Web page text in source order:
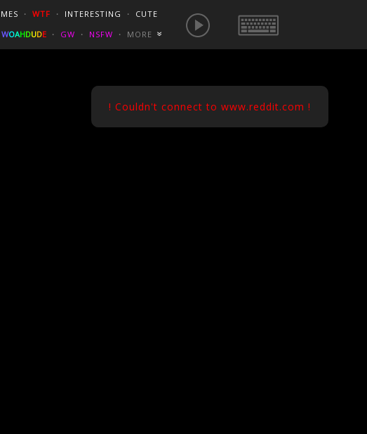
・ WTF ・ INTERESTING ・ CUTE
WOAHDUDE ・ GW ・ NSFW ・ MORE «
TRAVEL
EUROPE / FRANCE
GONEWILDTUBE
PORN VIDS
REDDIT BLOG
! Couldn't connect to www.reddit.com !